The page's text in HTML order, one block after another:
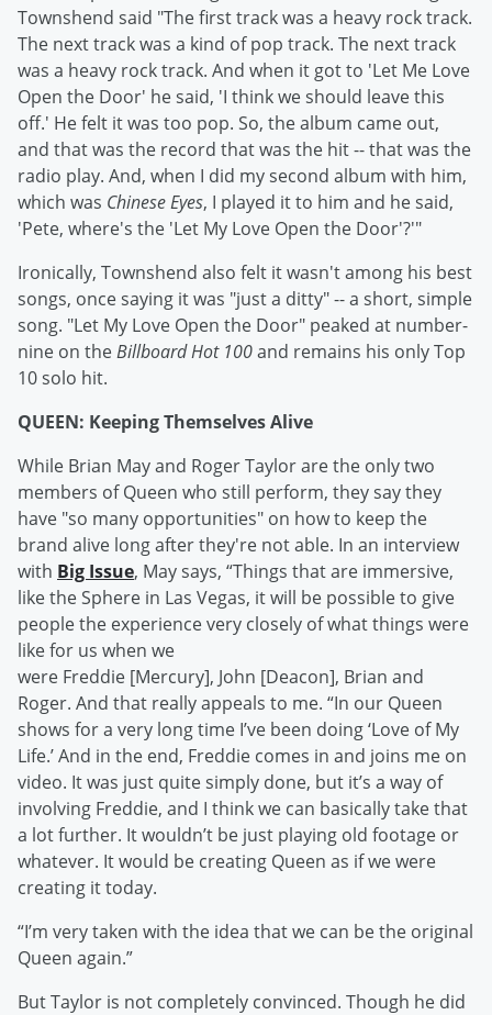
Townshend said "The first track was a heavy rock track.
The next track was a kind of pop track. The next track
was a heavy rock track. And when it got to 'Let Me Love
Open the Door' he said, 'I think we should leave this
off.' He felt it was too pop. So, the album came out,
and that was the record that was the hit -- that was the
radio play. And, when I did my second album with him,
which was Chinese Eyes, I played it to him and he said,
'Pete, where's the 'Let My Love Open the Door'?'"
Ironically, Townshend also felt it wasn't among his best
songs, once saying it was "just a ditty" -- a short, simple
song. "Let My Love Open the Door" peaked at number-
nine on theBillboard Hot 100and remains his only Top
10 solo hit.
QUEEN: Keeping Themselves Alive
While Brian May and Roger Taylor are the only two
members of Queen who still perform, they say they
have "so many opportunities" on how to keep the
brand alive long after they're not able. In an interview
with Big Issue, May says, “Things that are immersive,
like the Sphere in Las Vegas, it will be possible to give
people the experience very closely of what things were
like for us when we
were Freddie [Mercury], John [Deacon], Brian and
Roger. And that really appeals to me. “In our Queen
shows for a very long time I’ve been doing ‘Love of My
Life.’ And in the end, Freddie comes in and joins me on
video. It was just quite simply done, but it’s a way of
involving Freddie, and I think we can basically take that
a lot further. It wouldn’t be just playing old footage or
whatever. It would be creating Queen as if we were
creating it today.
“I’m very taken with the idea that we can be the original
Queen again.”
But Taylor is not completely convinced. Though he did